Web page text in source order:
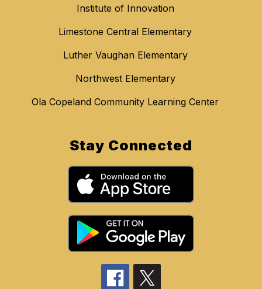
Institute of Innovation
Limestone Central Elementary
Luther Vaughan Elementary
Northwest Elementary
Ola Copeland Community Learning Center
Stay Connected